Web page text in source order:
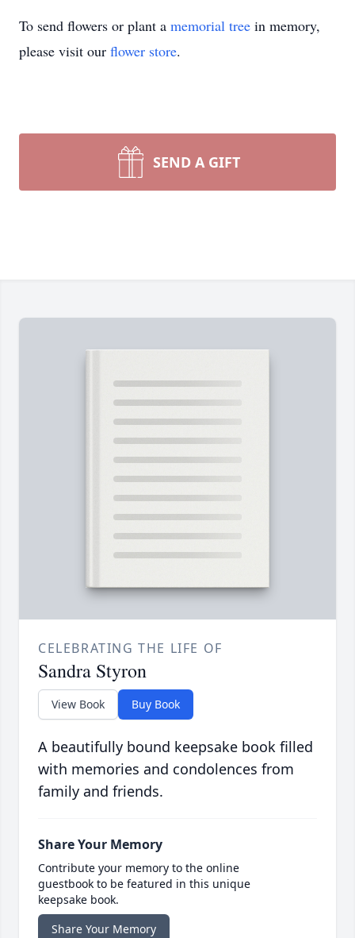
To send flowers or plant a memorial tree in memory,
please visit our flower store.
SEND A GIFT
CELEBRATING THE LIFE OF
Sandra Styron
View Book Buy Book
A beautifully bound keepsake book filled
with memories and condolences from
family and friends.
Share Your Memory
Contribute your memory to the online
guestbook to be featured in this unique
keepsake book.
Share Your Memory